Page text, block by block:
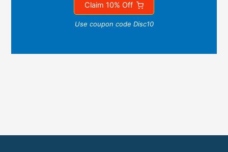
Claim 10% Off
Use coupon code Disc10